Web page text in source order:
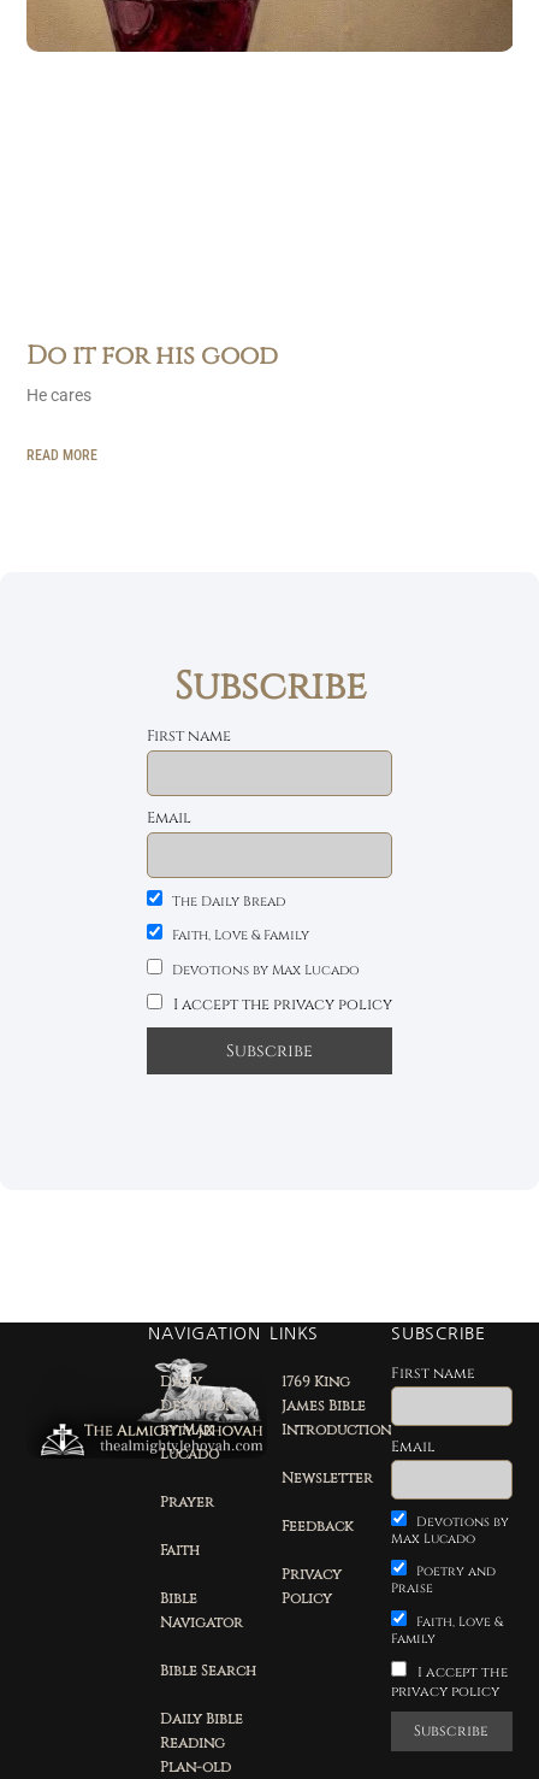
Do it for his good
He cares
READ MORE
Subscribe
First name
Email
The Daily Bread
Faith, Love & Family
Devotions by Max Lucado
I accept the privacy policy
NAVIGATION
Daily
Devotion
by Max
Lucado
Prayer
Faith
Bible
Navigator
Bible Search
Daily Bible
Reading
Plan-old
LINKS
1769 King
James Bible
Introduction
Newsletter
Feedback
Privacy
Policy
SUBSCRIBE
First name
Email
Devotions by
Max Lucado
Poetry and
Praise
Faith, Love &
Family
I accept the
privacy policy